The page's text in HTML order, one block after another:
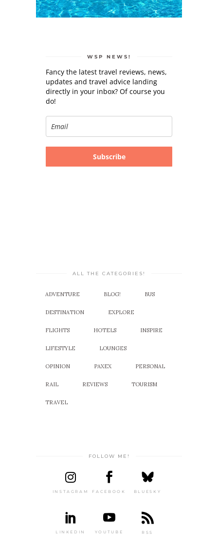
WSP NEWS!
Fancy the latest travel reviews, news,
updates and travel advice landing
directly in your inbox? Of course you
do!
Subscribe
ALL THE CATEGORIES!
ADVENTURE BLOG! BUS
DESTINATION EXPLORE
FLIGHTS HOTELS INSPIRE
LIFESTYLE LOUNGES
OPINION PAXEX PERSONAL
RAIL REVIEWS TOURISM
TRAVEL
FOLLOW ME!
INSTAGRAM FACEBOOK BLUESKY
LINKEDIN YOUTUBE RSS